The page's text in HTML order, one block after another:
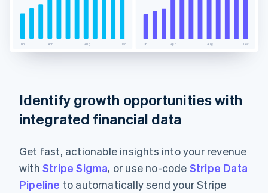
Jan Apr Aug Dec Jan Apr Aug Dec
Identify growth opportunities with
integrated financial data
Get fast, actionable insights into your revenue
with Stripe Sigma, or use no-code Stripe Data
Pipeline to automatically send your Stripe